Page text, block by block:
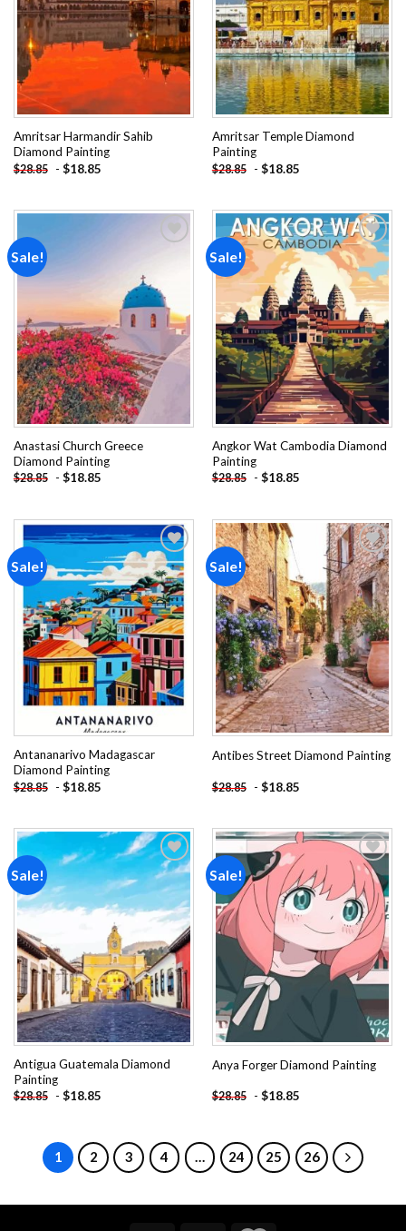
Amritsar Harmandir Sahib
Diamond Painting
$28.85 - $18.85
Amritsar Temple Diamond
Painting
$28.85 - $18.85
Sale!
Add to
wishlist
Anastasi Church Greece
Diamond Painting
$28.85 - $18.85
Sale!
Add to
wishlist
Angkor Wat Cambodia Diamond
Painting
$28.85 - $18.85
Sale!
Add to
wishlist
Antananarivo Madagascar
Diamond Painting
$28.85 - $18.85
Sale!
Add to
wishlist
Antibes Street Diamond Painting
$28.85 - $18.85
Sale!
Add to
wishlist
Antigua Guatemala Diamond
Painting
$28.85 - $18.85
Sale!
Add to
wishlist
Anya Forger Diamond Painting
$28.85 - $18.85
1 2 3 4 … 24 25 26